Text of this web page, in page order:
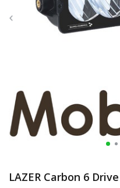
LAZER Carbon 6